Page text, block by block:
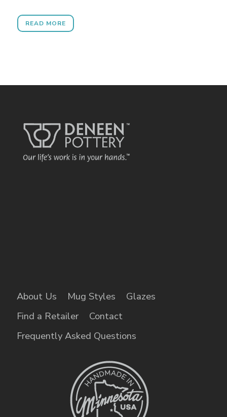
READ MORE
About Us Mug Styles
Glazes
Find a Retailer
Contact
Frequently Asked Questions